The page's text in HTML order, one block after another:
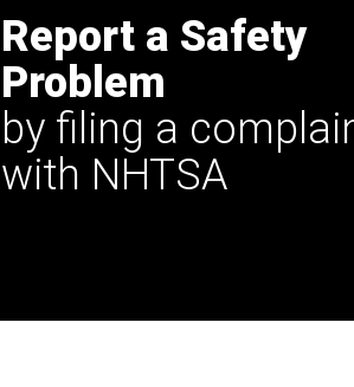
Report a Safety
Problem
by filing a
with NHTSA